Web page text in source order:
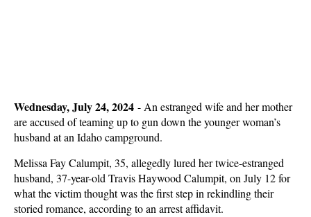
Wednesday, July 24, 2024 - An estranged wife and her mother
are accused of teaming up to gun down the younger woman’s
husband at an Idaho campground.
Melissa Fay Calumpit, 35, allegedly lured her twice-estranged
husband, 37-year-old Travis Haywood Calumpit, on July 12 for
what the victim thought was the first step in rekindling their
storied romance, according to an arrest affidavit.